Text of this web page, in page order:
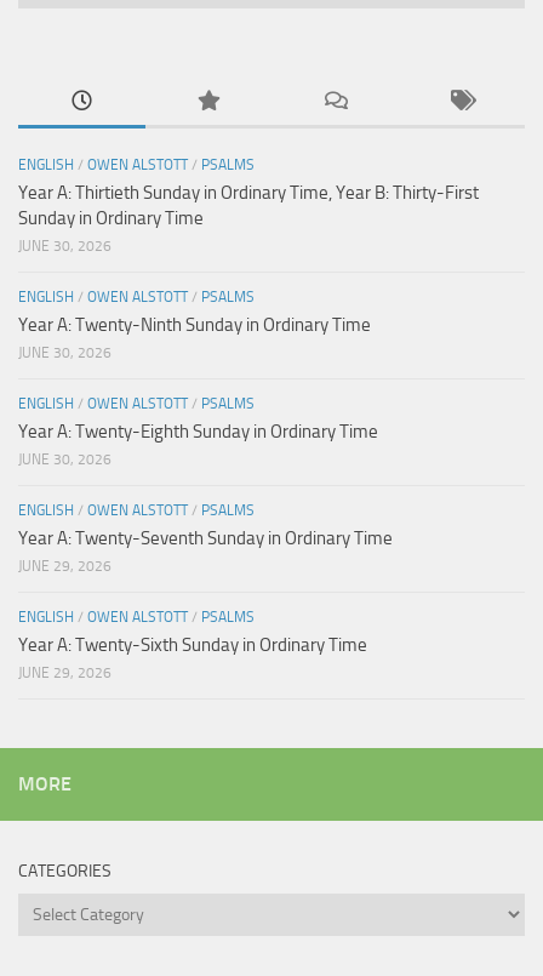
ENGLISH / OWEN ALSTOTT/ PSALMS
Year A: Thirtieth Sunday in Ordinary Time, Year B: Thirty-First
Sunday in Ordinary Time
JUNE 30, 2026
ENGLISH / OWEN ALSTOTT/ PSALMS
Year A: Twenty-Ninth Sunday in Ordinary Time
JUNE 30, 2026
ENGLISH / OWEN ALSTOTT/ PSALMS
Year A: Twenty-Eighth Sunday in Ordinary Time
JUNE 30, 2026
ENGLISH / OWEN ALSTOTT/ PSALMS
Year A: Twenty-Seventh Sunday in Ordinary Time
JUNE 29, 2026
ENGLISH / OWEN ALSTOTT/ PSALMS
Year A: Twenty-Sixth Sunday in Ordinary Time
JUNE 29, 2026
MORE
CATEGORIES
Categories